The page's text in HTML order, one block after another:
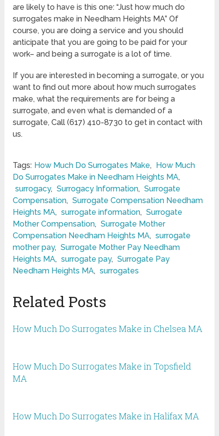
are likely to have is this one: “Just how much do
surrogates make in Needham Heights MA” Of
course, you are doing a service and you should
anticipate that you are going to be paid for your
work– and being a surrogate is a lot of time.
If you are interested in becoming a surrogate, or you
want to find out more about how much surrogates
make, what the requirements are for being a
surrogate, and even what is demanded of a
surrogate, Call (617) 410-8730 to get in contact with
us.
Tags: How Much Do Surrogates Make,
How Much
Do Surrogates Make in Needham Heights MA,
surrogacy, Surrogacy Information, Surrogate
Compensation, Surrogate Compensation Needham
Heights MA, surrogate information, Surrogate
Mother Compensation, Surrogate Mother
Compensation Needham Heights MA, surrogate
mother pay, Surrogate Mother Pay Needham
Heights MA, surrogate pay, Surrogate Pay
Needham Heights MA, surrogates
Related Posts
How Much Do Surrogates Make in Chelsea MA
How Much Do Surrogates Make in Topsfield
MA
How Much Do Surrogates Make in Halifax MA